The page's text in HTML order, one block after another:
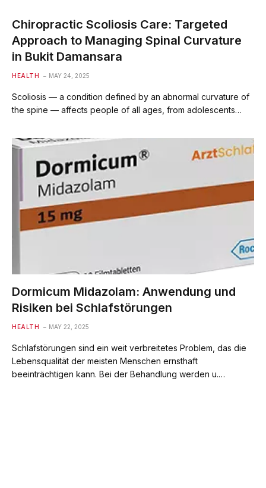
Chiropractic Scoliosis Care: Targeted
Approach to Managing Spinal Curvature
in Bukit Damansara
HEALTH MAY 24, 2025
Scoliosis — a condition defined by an abnormal curvature of
the spine — affects people of all ages, from adolescents…
Dormicum Midazolam: Anwendung und
Risiken bei Schlafstörungen
HEALTH MAY 22, 2025
Schlafstörungen sind ein weit verbreitetes Problem, das die
Lebensqualität der meisten Menschen ernsthaft
beeinträchtigen kann. Bei der Behandlung werden u.…